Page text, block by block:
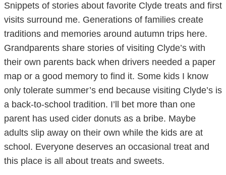
Snippets of stories about favorite Clyde treats and first
visits surround me. Generations of families create
traditions and memories around autumn trips here.
Grandparents share stories of visiting Clyde’s with
their own parents back when drivers needed a paper
map or a good memory to find it. Some kids I know
only tolerate summer’s end because visiting Clyde’s is
a back-to-school tradition. I’ll bet more than one
parent has used cider donuts as a bribe. Maybe
adults slip away on their own while the kids are at
school. Everyone deserves an occasional treat and
this place is all about treats and sweets.